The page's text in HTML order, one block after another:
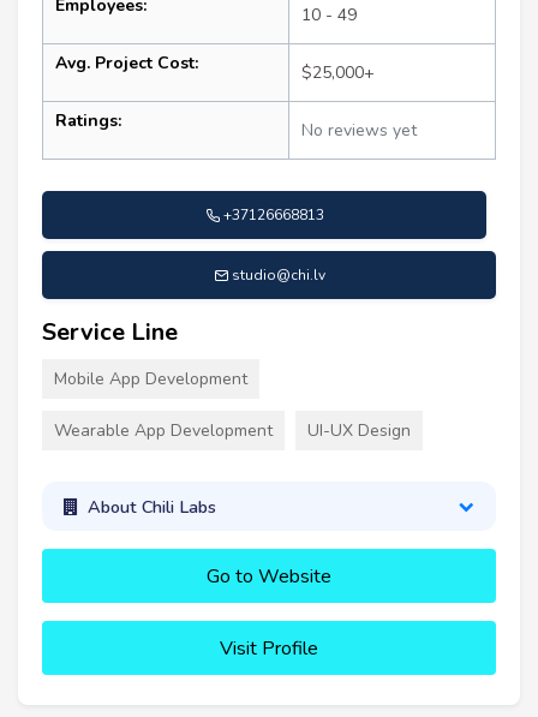
Employees: 10 - 49
Avg. Project Cost: $25,000+
Ratings: No reviews yet
+37126668813
studio@chi.lv
Service Line
Mobile App Development
Wearable App Development UI-UX Design
About Chili Labs
Go to Website
Visit Profile